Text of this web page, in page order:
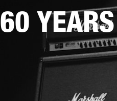
60